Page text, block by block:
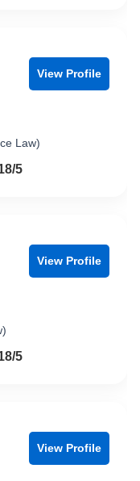
View Profile
Law)
5
View Profile
5
View Profile